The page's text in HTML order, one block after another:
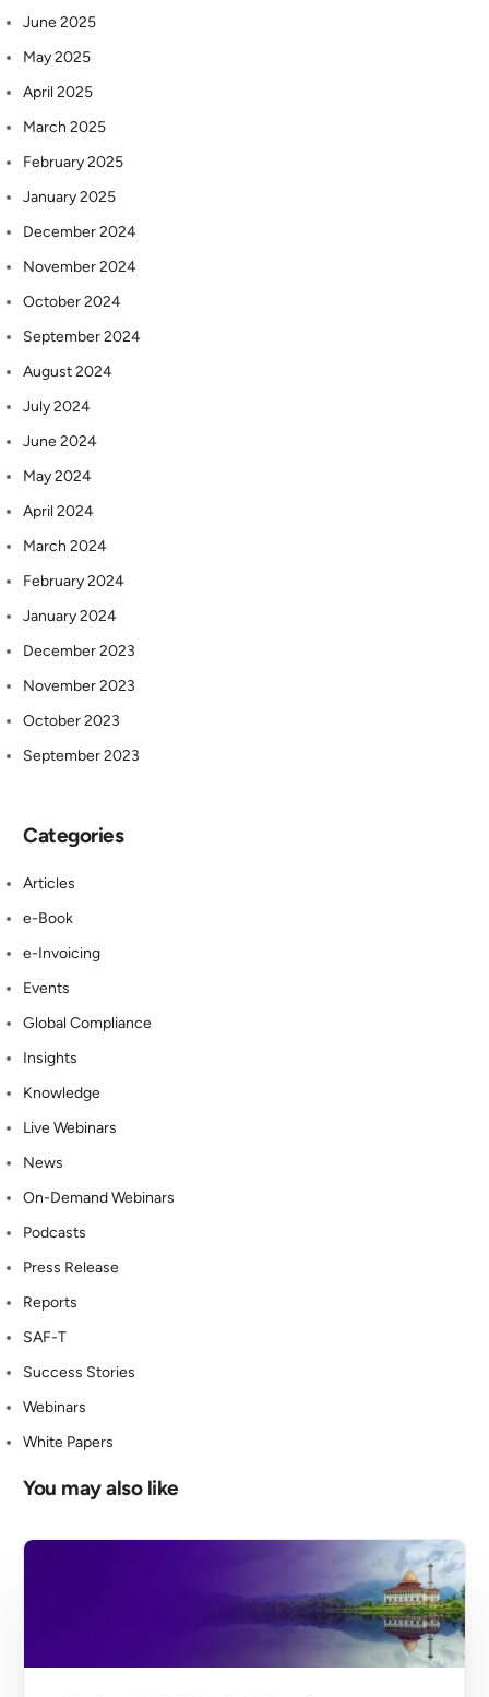
June 2025
May 2025
April 2025
March 2025
February 2025
January 2025
December 2024
November 2024
October 2024
September 2024
August 2024
July 2024
June 2024
May 2024
April 2024
March 2024
February 2024
January 2024
December 2023
November 2023
October 2023
September 2023
Categories
Articles
e-Book
e-Invoicing
Events
Global Compliance
Insights
Knowledge
Live Webinars
News
On-Demand Webinars
Podcasts
Press Release
Reports
SAF-T
Success Stories
Webinars
White Papers
You may also like